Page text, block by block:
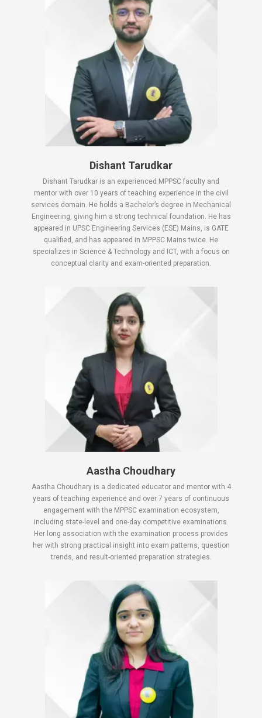
Dishant Tarudkar
Dishant Tarudkar is an experienced MPPSC faculty and
mentor with over 10 years of teaching experience in the civil
services domain. He holds a Bachelor’s degree in Mechanical
Engineering, giving him a strong technical foundation. He has
appeared in UPSC Engineering Services (ESE) Mains, is GATE
qualified, and has appeared in MPPSC Mains twice. He
specializes in Science & Technology and ICT, with a focus on
conceptual clarity and exam-oriented preparation.
Aastha Choudhary
Aastha Choudhary is a dedicated educator and mentor with 4
years of teaching experience and over 7 years of continuous
engagement with the MPPSC examination ecosystem,
including state-level and one-day competitive examinations.
Her long association with the examination process provides
her with strong practical insight into exam patterns, question
trends, and result-oriented preparation strategies.